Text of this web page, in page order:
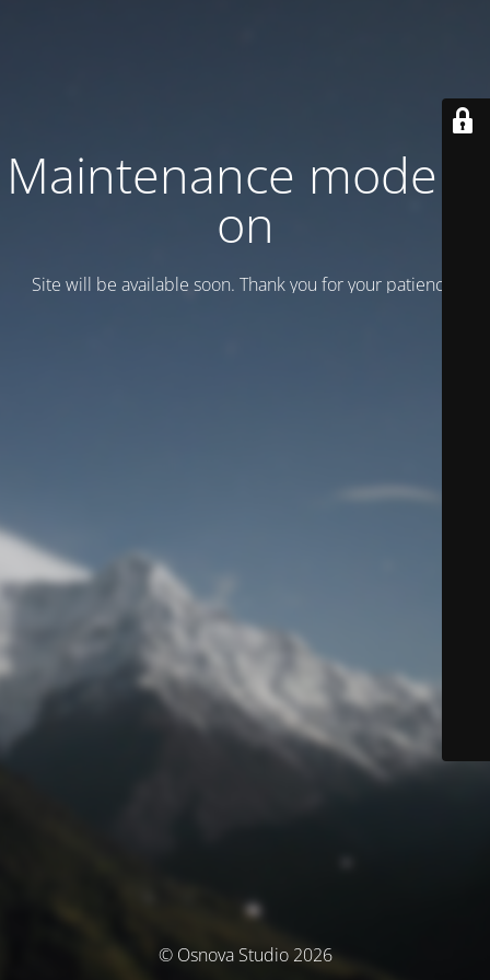
Maintenance mode is
on
Site will be available soon. Thank you for your patience!
© Osnova Studio 2026